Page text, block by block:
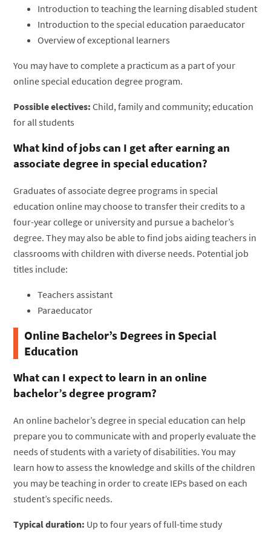
Introduction to teaching the learning disabled student
Introduction to the special education paraeducator
Overview of exceptional learners
You may have to complete a practicum as a part of your
online special education degree program.
Possible electives: Child, family and community; education
for all students
What kind of jobs can I get after earning an
associate degree in special education?
Graduates of associate degree programs in special
education online may choose to transfer their credits to a
four-year college or university and pursue a bachelor’s
degree. They may also be able to find jobs aiding teachers in
classrooms with children with diverse needs. Potential job
titles include:
Teachers assistant
Paraeducator
Online Bachelor’s Degrees in Special
Education
What can I expect to learn in an online
bachelor’s degree program?
An online bachelor’s degree in special education can help
prepare you to communicate with and properly evaluate the
needs of students with a variety of disabilities. You may
learn how to assess the knowledge and skills of the children
you may be teaching in order to create IEPs based on each
student’s specific needs.
Typical duration: Up to four years of full-time study